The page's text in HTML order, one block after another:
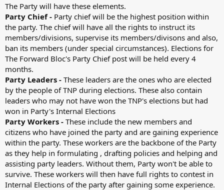
The Party will have these elements.
Party Chief - Party chief will be the highest position within
the party. The chief will have all the rights to instruct its
members/divisions, supervise its members/divisons and also,
ban its members (under special circumstances). Elections for
The Forward Bloc's Party Chief post will be held every 4
months.
Party Leaders - These leaders are the ones who are elected
by the people of TNP during elections. These also contain
leaders who may not have won the TNP's elections but had
won in Party's Internal Elections
Party Workers - These include the new members and
citizens who have joined the party and are gaining experience
within the party. These workers are the backbone of the Party
as they help in formulating , drafting policies and helping and
assisting party leaders. Without them, Party won't be able to
survive. These workers will then have full rights to contest in
Internal Elections of the party after gaining some experience.